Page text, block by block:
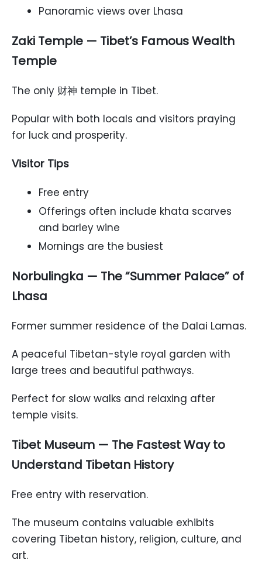
Panoramic views over Lhasa
Zaki Temple — Tibet’s Famous Wealth
Temple
The only 财神 temple in Tibet.
Popular with both locals and visitors praying
for luck and prosperity.
Visitor Tips
Free entry
Offerings often include khata scarves
and barley wine
Mornings are the busiest
Norbulingka — The “Summer Palace” of
Lhasa
Former summer residence of the Dalai Lamas.
A peaceful Tibetan-style royal garden with
large trees and beautiful pathways.
Perfect for slow walks and relaxing after
temple visits.
Tibet Museum — The Fastest Way to
Understand Tibetan History
Free entry with reservation.
The museum contains valuable exhibits
covering Tibetan history, religion, culture, and
art.